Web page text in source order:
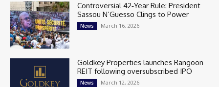
Controversial 42‑Year Rule: President
Sassou N’Guesso Clings to Power
News March 16, 2026
Goldkey Properties launches Rangoon
REIT following oversubscribed IPO
News March 12, 2026